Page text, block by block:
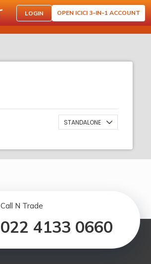
LOGIN OPEN ICICI 3-IN-1 ACCOUNT
STANDALONE
Call N Trade
022 4133 0660